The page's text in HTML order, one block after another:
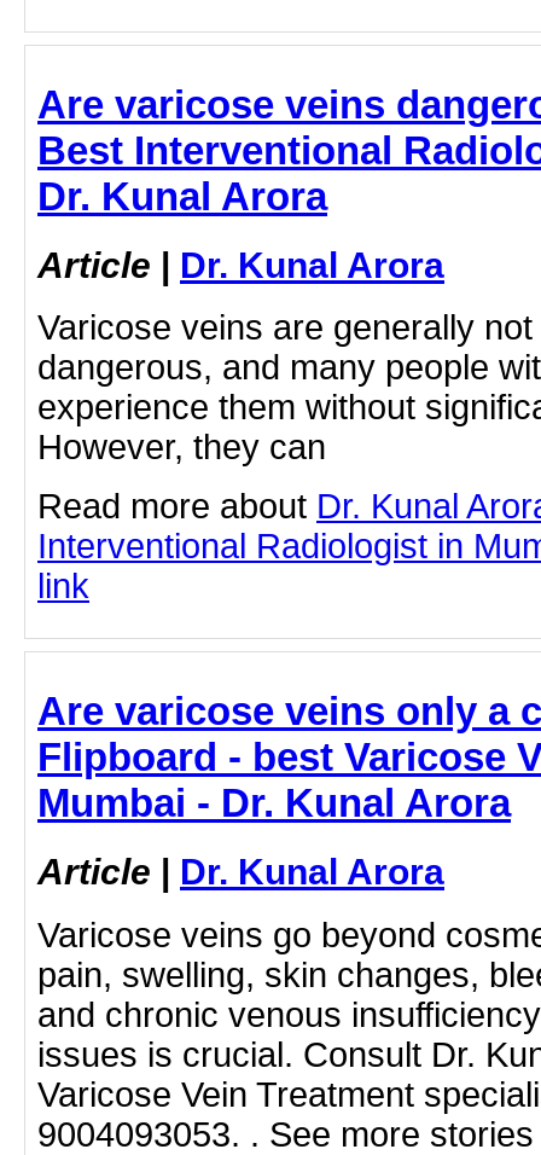
Are varicose veins
Best Interventional
Dr. Kunal Arora
Article | Dr. Kunal Arora
Varicose veins are generally
dangerous, and many people
experience them without
However, they can
Read more about Dr. Kunal
Interventional Radiologist in
link
Are varicose veins only a
Flipboard - best Varicose
Mumbai - Dr. Kunal Arora
Article | Dr. Kunal Arora
Varicose veins go beyond
pain, swelling, skin changes,
and chronic venous
issues is crucial. Consult Dr.
Varicose Vein Treatment
9004093053. . See more